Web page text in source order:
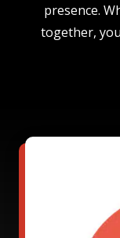
presence.
together,